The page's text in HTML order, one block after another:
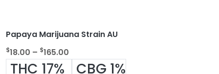
Papaya Marijuana Strain AU
$18.00 – $165.00
r
THC 17% CBG 1%